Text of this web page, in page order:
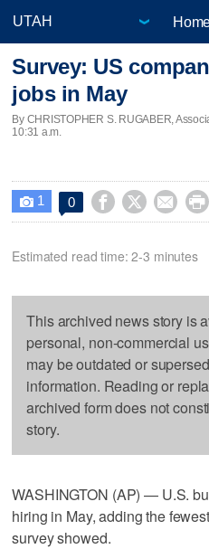
Survey: US
jobs in May
By CHRISTOPHER S. RUGABER,
10:31 a.m.
 1 0    
Estimated read time: 2-3 minutes
This archived news story is
personal, non-commercial
may be outdated or
information. Reading or
archived form does not
story.
WASHINGTON (AP) — U.S.
hiring in May, adding the
survey showed.